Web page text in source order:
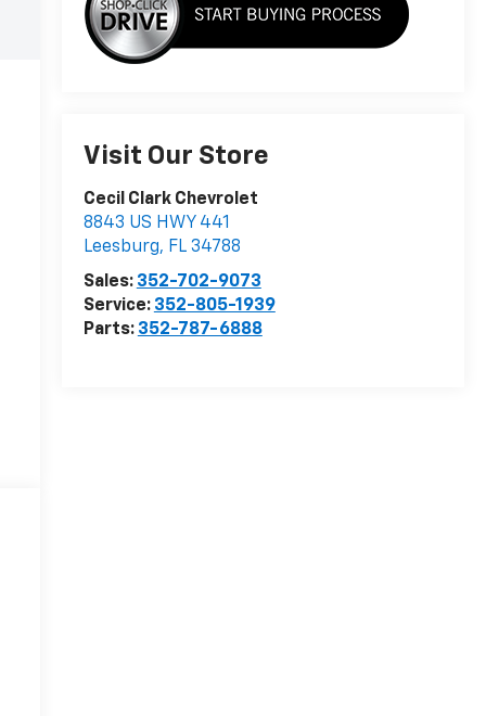
Visit Our Store
Cecil Clark Chevrolet
8843 US HWY 441
Leesburg, FL 34788
Sales: 352-702-9073
Service: 352-805-1939
Parts: 352-787-6888